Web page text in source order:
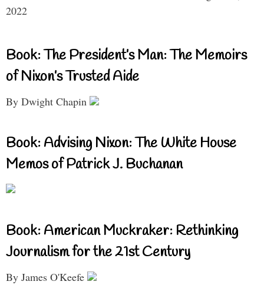
2022
Book: The President’s Man: The Memoirs
of Nixon’s Trusted Aide
By Dwight Chapin
Book: Advising Nixon: The White House
Memos of Patrick J. Buchanan
Book: American Muckraker: Rethinking
Journalism for the 21st Century
By James O'Keefe